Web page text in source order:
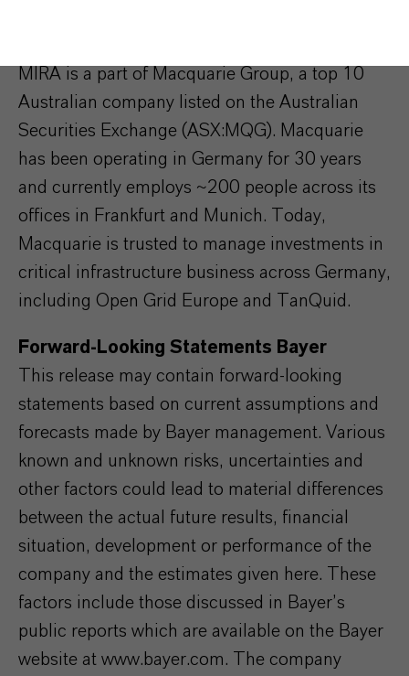
MIRA is a part of Macquarie Group, a top 10
Australian company listed on the Australian
Securities Exchange (ASX:MQG). Macquarie
has been operating in Germany for 30 years
and currently employs ~200 people across its
offices in Frankfurt and Munich. Today,
Macquarie is trusted to manage investments in
critical infrastructure business across Germany,
including Open Grid Europe and TanQuid.
Forward-Looking Statements Bayer
This release may contain forward-looking
statements based on current assumptions and
forecasts made by Bayer management. Various
known and unknown risks, uncertainties and
other factors could lead to material differences
between the actual future results, financial
situation, development or performance of the
company and the estimates given here. These
factors include those discussed in Bayer’s
public reports which are available on the Bayer
website at www.bayer.com. The company